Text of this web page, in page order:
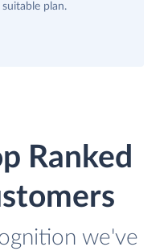
plan.
Ranked
we've